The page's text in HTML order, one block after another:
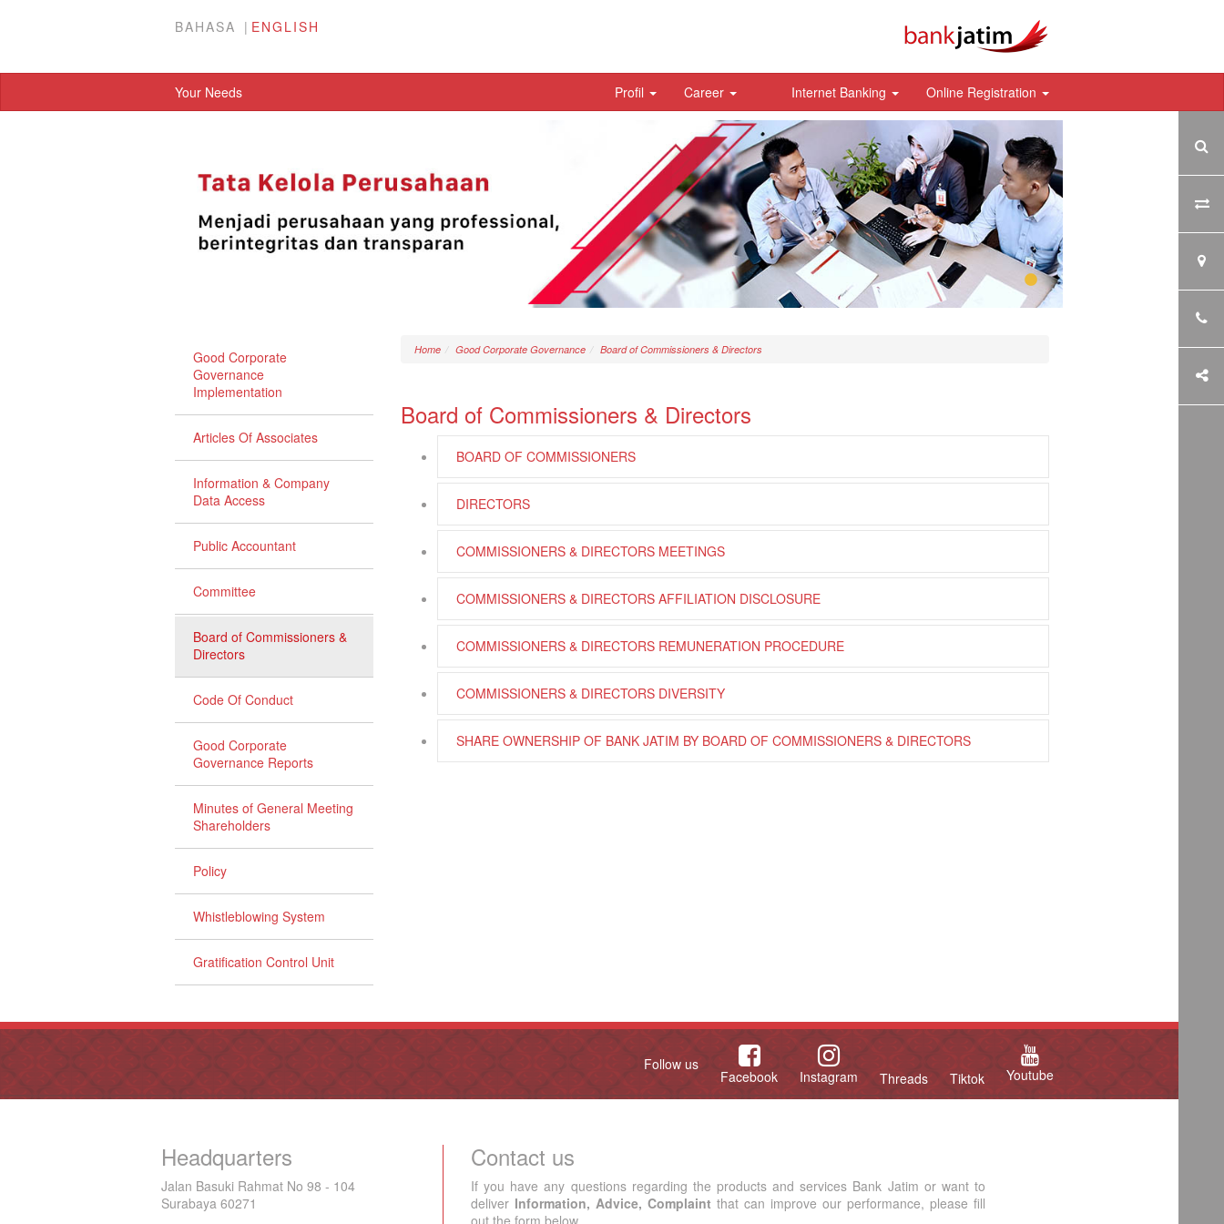
BAHASA ENGLISH
Your Needs Profil Career Internet Banking Online Registration
Good Corporate
Governance
Implementation
Articles Of Associates
Information & Company
Data Access
Public Accountant
Committee
Board of Commissioners &
Directors
Code Of Conduct
Good Corporate
Governance Reports
Minutes of General Meeting
Shareholders
Policy
Whistleblowing System
Gratification Control Unit
Home Good Corporate Governance Board of Commissioners & Directors
Board of Commissioners & Directors
BOARD OF COMMISSIONERS
DIRECTORS
COMMISSIONERS & DIRECTORS MEETINGS
COMMISSIONERS & DIRECTORS AFFILIATION DISCLOSURE
COMMISSIONERS & DIRECTORS REMUNERATION PROCEDURE
COMMISSIONERS & DIRECTORS DIVERSITY
SHARE OWNERSHIP OF BANK JATIM BY BOARD OF COMMISSIONERS & DIRECTORS
Follow us
Facebook Instagram Threads Tiktok Youtube
Headquarters
Jalan Basuki Rahmat No 98 - 104
Surabaya 60271
Contact us
If you have any questions regarding the products and services Bank Jatim or want to
deliver Information, Advice, Complaint that can improve our performance, please fill